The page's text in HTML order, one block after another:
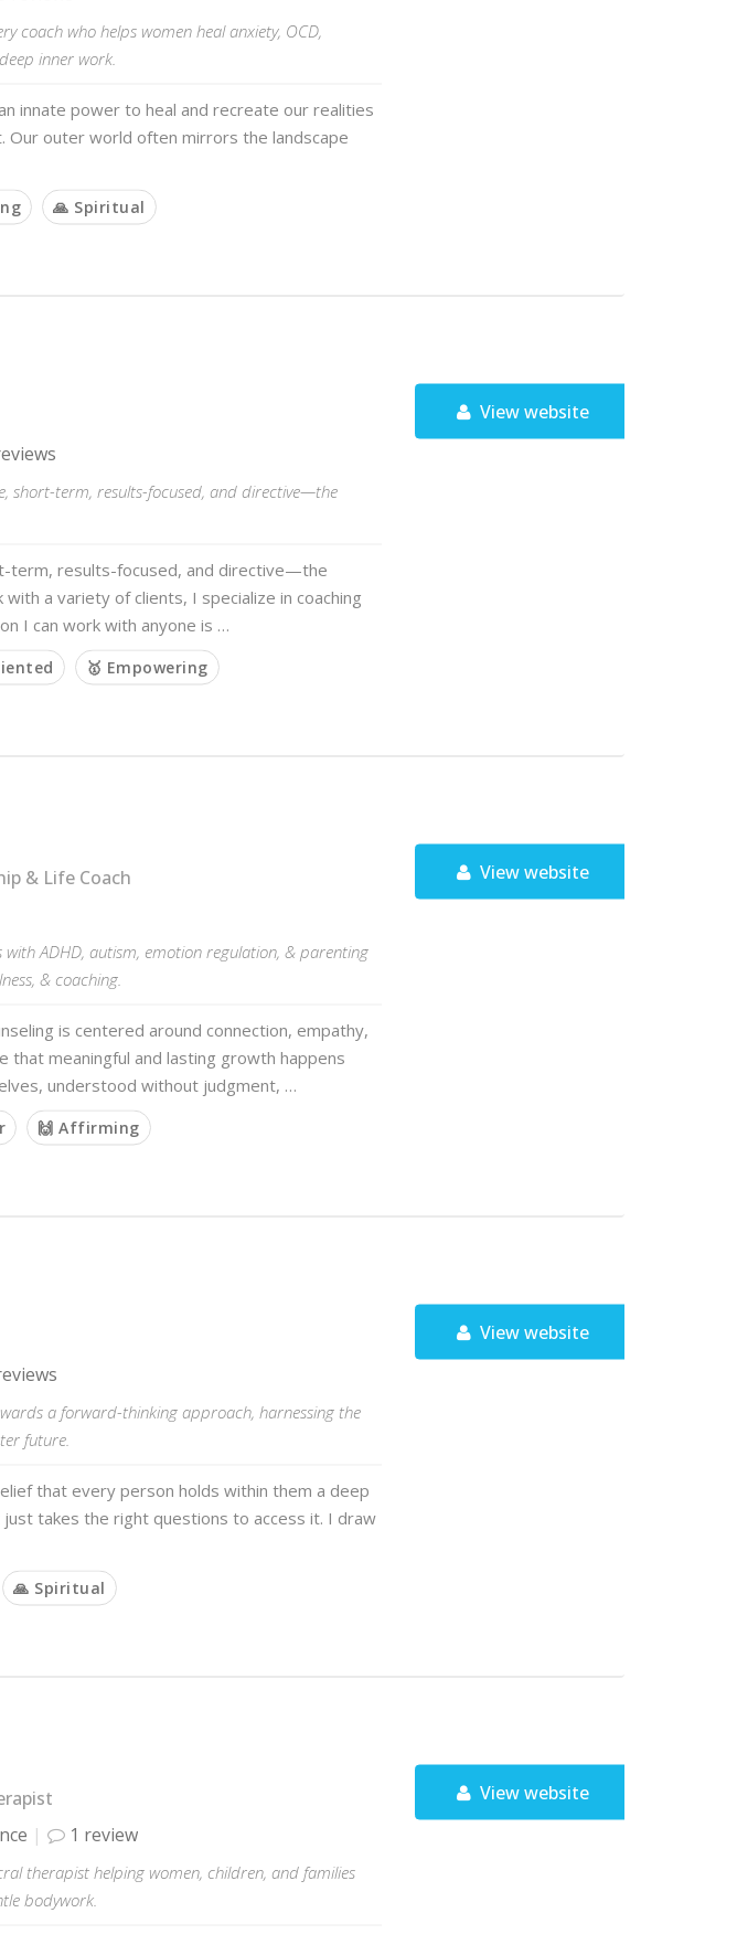
coach who helps women heal anxiety, OCD,
inner work.
innate power to heal and recreate our realities
outer world often mirrors the landscape
🙏 Spiritual
short-term, results-focused, and directive—the
term, results-focused, and directive—the
a variety of clients, I specialize in coaching
I can work with anyone is …
🥇 Empowering
View website
& Life Coach
with ADHD, autism, emotion regulation, & parenting
& coaching.
is centered around connection, empathy,
that meaningful and lasting growth happens
understood without judgment, …
🙌 Affirming
View website
a forward-thinking approach, harnessing the
future.
that every person holds within them a deep
takes the right questions to access it. I draw
🙏 Spiritual
View website
1 review
therapist helping women, children, and families
bodywork.
View website